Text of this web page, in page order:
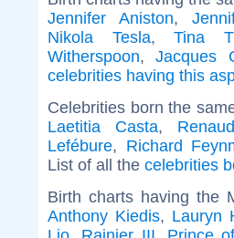
Jennifer Aniston,
Nikola Tesla,Tina
Witherspoon,Jacques
celebrities having this
Celebrities born the
Laetitia Casta,
Lefébure, Richard
List of all the celebrities
Birth charts having the
Anthony Kiedis, Lauryn